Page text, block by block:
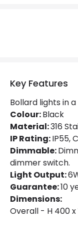
Lumen
Product Data
Product Format
Product type
Materials and
Colour
Key Features
Bollard lights in
Colour:Black
Material:316
IP Rating:IP55,
Dimmable:
dimmer switch.
Light Output:
Guarantee:10
Dimensions:
Overall - H 400 x